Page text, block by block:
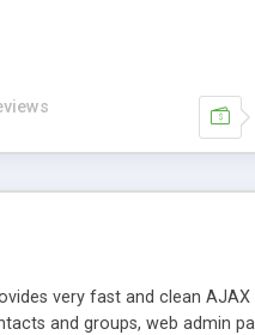
very fast and clean
and groups, web admin